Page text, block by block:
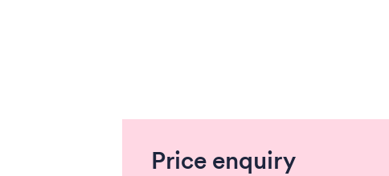
Price enquiry